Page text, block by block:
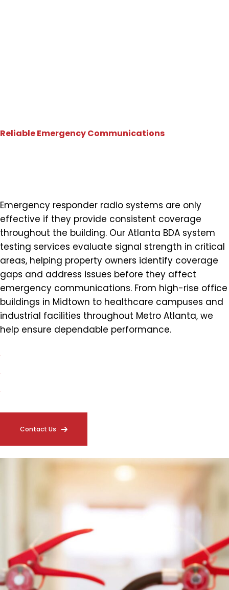
Reliable Emergency Communications
Emergency responder radio systems are only
effective if they provide consistent coverage
throughout the building. Our Atlanta BDA system
testing services evaluate signal strength in critical
areas, helping property owners identify coverage
gaps and address issues before they affect
emergency communications. From high-rise office
buildings in Midtown to healthcare campuses and
industrial facilities throughout Metro Atlanta, we
help ensure dependable performance.
Contact Us